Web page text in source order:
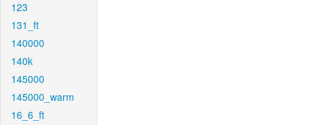
123
131_ft
140000
140k
145000
145000_warm
16_6_ft